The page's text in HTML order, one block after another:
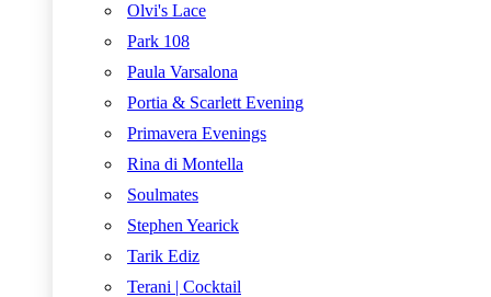
Olvi's Lace
Park 108
Paula Varsalona
Portia & Scarlett Evening
Primavera Evenings
Rina di Montella
Soulmates
Stephen Yearick
Tarik Ediz
Terani | Cocktail